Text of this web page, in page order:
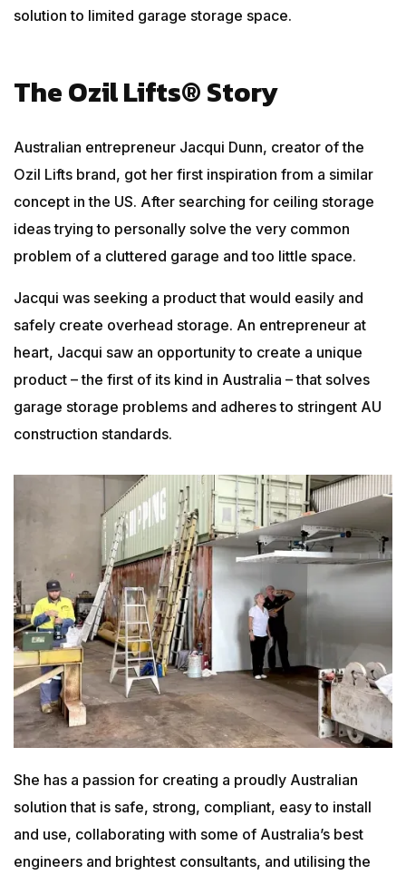
solution to limited garage storage space.
The Ozil Lifts® Story
Australian entrepreneur Jacqui Dunn, creator of the
Ozil Lifts brand, got her first inspiration from a similar
concept in the US. After searching for ceiling storage
ideas trying to personally solve the very common
problem of a cluttered garage and too little space.
Jacqui was seeking a product that would easily and
safely create overhead storage. An entrepreneur at
heart, Jacqui saw an opportunity to create a unique
product – the first of its kind in Australia – that solves
garage storage problems and adheres to stringent AU
construction standards.
She has a passion for creating a proudly Australian
solution that is safe, strong, compliant, easy to install
and use, collaborating with some of Australia’s best
engineers and brightest consultants, and utilising the